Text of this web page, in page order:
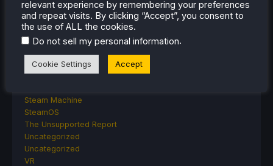
Miyoo
Retroid
Rumors
TrimUI
Steam
Steam Controller
Steam Machine
SteamOS
The Unsupported Report
Uncategorized
Uncategorized
VR
relevant experience by remembering your preferences
and repeat visits. By clicking “Accept”, you consent to
the use of ALL the cookies.
Do not sell my personal information.
Cookie Settings Accept